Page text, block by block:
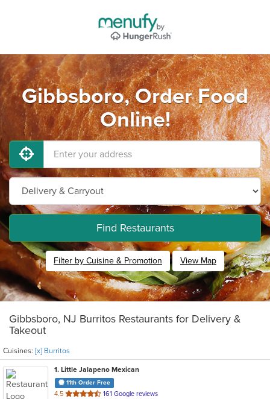
Gibbsboro, Order Food
Online!
Find Restaurants
Filter by Cuisine & Promotion View Map
Gibbsboro, NJ Burritos Restaurants for Delivery &
Takeout
Cuisines: [x] Burritos
1. Little Jalapeno Mexican
11th Order Free
4.5 out
161 Google reviews